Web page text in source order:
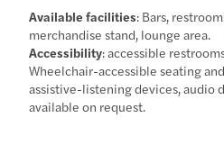
Available facilities: Bars,
merchandise stand, lounge area.
Accessibility: accessible
Wheelchair-accessible seating
assistive-listening devices, audio
available on request.